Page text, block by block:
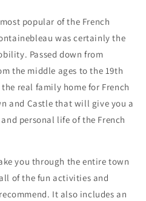
popular of the French
was certainly the
Passed down from
the middle ages to the 19th
real family home for French
and Castle that will give you a
personal life of the French
you through the entire town
of the fun activities and
It also includes an